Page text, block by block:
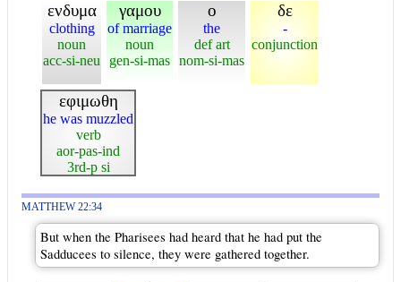
ενδυμα
clothing
noun
acc-si-neu
γαμου
of marriage
noun
gen-si-mas
ο
the
def art
nom-si-mas
δε
-
conjunction
εφιμωθη
he was muzzled
verb
aor-pas-ind
3rd-p si
MATTHEW 22:34
But when the Pharisees had heard that he had put the
Sadducees to silence, they were gathered together.